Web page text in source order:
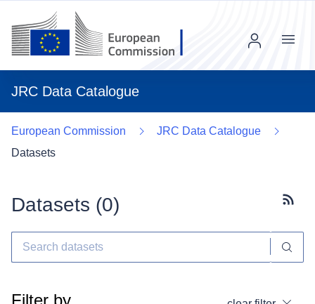
JRC Data Catalogue
Menu
European Commission
JRC Data Catalogue
Datasets
Datasets (0)
Filter by